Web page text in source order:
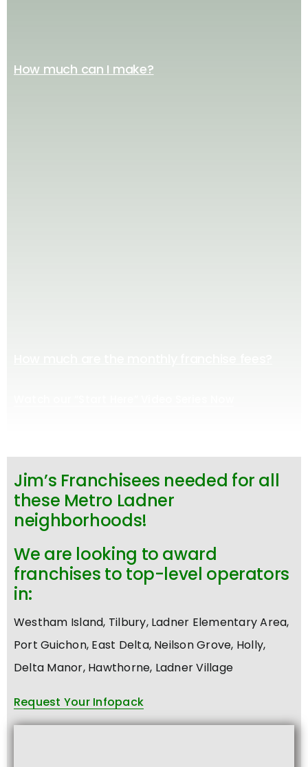
How much can I make?
Jim’s Franchisees needed for all
these Metro Ladner
neighborhoods!
We are looking to award
franchises to top-level operators
in:
Westham Island, Tilbury, Ladner Elementary Area,
Port Guichon, East Delta, Neilson Grove, Holly,
Delta Manor, Hawthorne, Ladner Village
Request Your Infopack